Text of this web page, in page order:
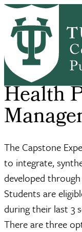
Skip
main
content
HomeAcademic
Programs
Health
The Capstone
to integrate,
developed
Students are
during their last 3
There are three